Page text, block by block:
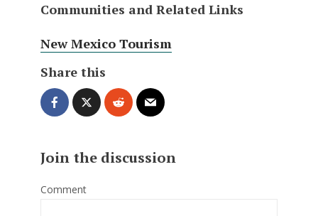
Communities and Related Links
New Mexico Tourism
Share this
Join the discussion
Comment